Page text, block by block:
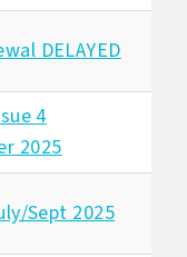
DELAYED
4
2025
Sept 2025